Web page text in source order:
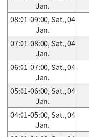
Jan.
08:01-09:00, Sat., 04
Jan.
07:01-08:00, Sat., 04
Jan.
06:01-07:00, Sat., 04
Jan.
05:01-06:00, Sat., 04
Jan.
04:01-05:00, Sat., 04
Jan.